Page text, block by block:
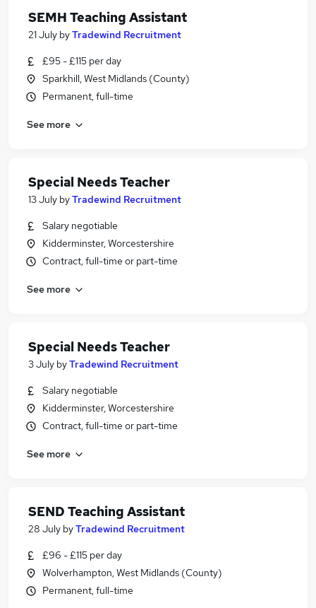
SEMH Teaching Assistant
21 July byTradewind Recruitment
£95 - £115 per day
Sparkhill, West Midlands (County)
Permanent, full-time
See more
Special Needs Teacher
13 July byTradewind Recruitment
Salary negotiable
Kidderminster, Worcestershire
Contract, full-time or part-time
See more
Special Needs Teacher
3 July byTradewind Recruitment
Salary negotiable
Kidderminster, Worcestershire
Contract, full-time or part-time
See more
SEND Teaching Assistant
28 July byTradewind Recruitment
£96 - £115 per day
Wolverhampton, West Midlands (County)
Permanent, full-time